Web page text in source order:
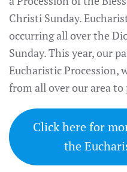
Christi Sunday.
occurring all over the
Sunday. This year, our
Eucharistic Procession,
from all over our area
Click here for
the